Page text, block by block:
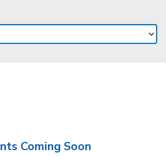
Coming Soon